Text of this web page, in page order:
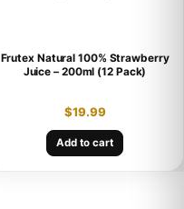
Frutex Natural 100% Strawberry
Juice – 200ml (12 Pack)
$19.99
Add to cart